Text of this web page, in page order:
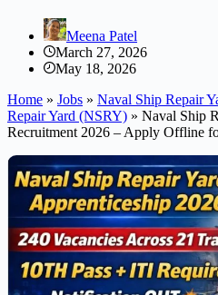
Meena Patel
March 27, 2026
May 18, 2026
Home » Jobs » Naval Ship Repair
Repair Yard (NSRY) » Naval Ship
Recruitment 2026 – Apply Offline